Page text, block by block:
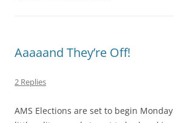
Aaaaand They’re Off!
2 Replies
AMS Elections are set to begin